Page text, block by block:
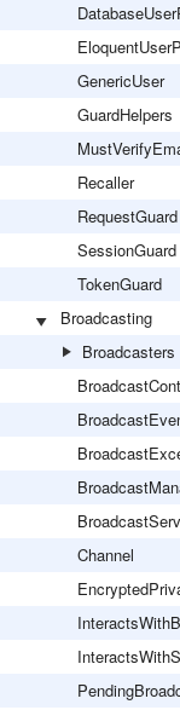
GenericUser
GuardHelpers
Recaller
RequestGuard
SessionGuard
TokenGuard
Broadcasting
Broadcasters
Channel